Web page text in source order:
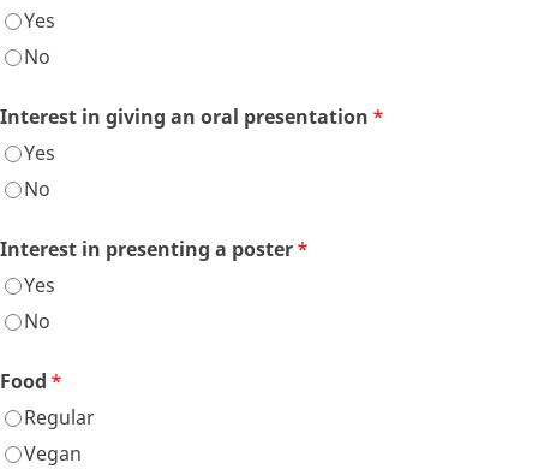
Yes
No
Interest in giving an oral presentation *
Yes
No
Interest in presenting a poster*
Yes
No
Food *
Regular
Vegan